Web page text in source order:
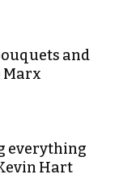
and
Marx
everything
Hart